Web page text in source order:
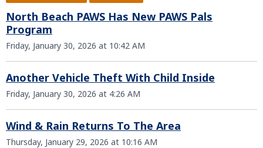
North Beach PAWS Has New PAWS Pals
Program
Friday, January 30, 2026 at 10:42 AM
Another Vehicle Theft With Child Inside
Friday, January 30, 2026 at 4:26 AM
Wind & Rain Returns To The Area
Thursday, January 29, 2026 at 10:16 AM